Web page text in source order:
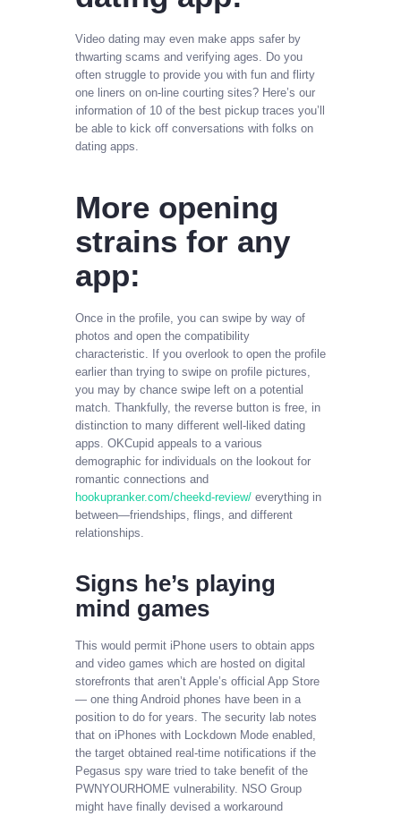
Video dating may even make apps safer by
thwarting scams and verifying ages. Do you
often struggle to provide you with fun and flirty
one liners on on-line courting sites? Here’s our
information of 10 of the best pickup traces you’ll
be able to kick off conversations with folks on
dating apps.
More opening
strains for any
app:
Once in the profile, you can swipe by way of
photos and open the compatibility
characteristic. If you overlook to open the profile
earlier than trying to swipe on profile pictures,
you may by chance swipe left on a potential
match. Thankfully, the reverse button is free, in
distinction to many different well-liked dating
apps. OKCupid appeals to a various
demographic for individuals on the lookout for
romantic connections and
hookupranker.com/cheekd-review/ everything in
between—friendships, flings, and different
relationships.
Signs he’s playing
mind games
This would permit iPhone users to obtain apps
and video games which are hosted on digital
storefronts that aren’t Apple’s official App Store
— one thing Android phones have been in a
position to do for years. The security lab notes
that on iPhones with Lockdown Mode enabled,
the target obtained real-time notifications if the
Pegasus spy ware tried to take benefit of the
PWNYOURHOME vulnerability. NSO Group
might have finally devised a workaround